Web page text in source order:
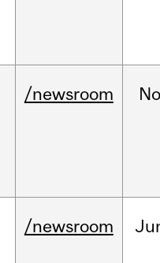
/newsroom
/newsroom